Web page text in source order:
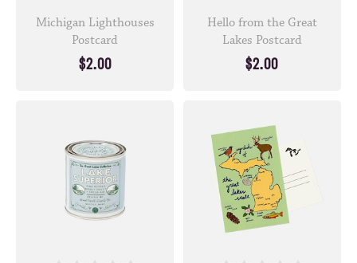
Michigan Lighthouses
Postcard
$2.00
Hello from the Great
Lakes Postcard
$2.00